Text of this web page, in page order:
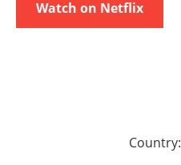
Watch on Netflix
Country: